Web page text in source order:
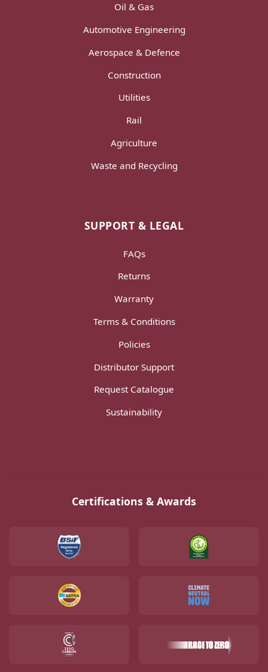
Oil & Gas
Automotive Engineering
Aerospace & Defence
Construction
Utilities
Rail
Agriculture
Waste and Recycling
SUPPORT & LEGAL
FAQs
Returns
Warranty
Terms & Conditions
Policies
Distributor Support
Request Catalogue
Sustainability
Certifications & Awards